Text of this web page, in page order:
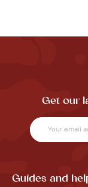
Get our
Guides and